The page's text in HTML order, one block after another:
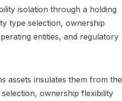
assets insulates them from the
ownership flexibility